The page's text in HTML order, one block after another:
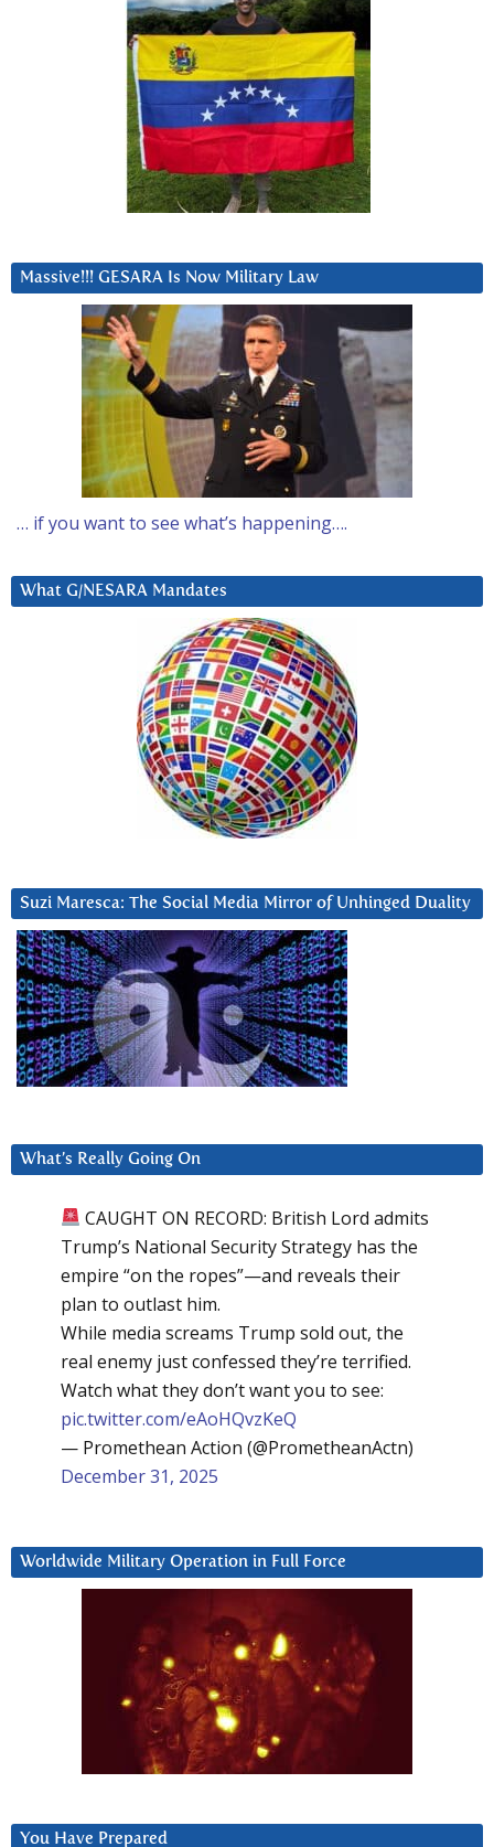
Massive!!! GESARA Is Now Military Law
… if you want to see what’s happening….
What G/NESARA Mandates
Suzi Maresca: The Social Media Mirror of Unhinged Duality
What’s Really Going On
CAUGHT ON RECORD: British Lord admits
Trump’s National Security Strategy has the
empire “on the ropes”—and reveals their
plan to outlast him.
While media screams Trump sold out, the
real enemy just confessed they’re terrified.
Watch what they don’t want you to see:
pic.twitter.com/eAoHQvzKeQ
— Promethean Action (@PrometheanActn)
December 31, 2025
Worldwide Military Operation in Full Force
You Have Prepared